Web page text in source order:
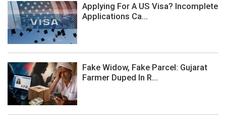
Applying For A US Visa? Incomplete
Applications Ca...
Fake Widow, Fake Parcel: Gujarat
Farmer Duped In R...